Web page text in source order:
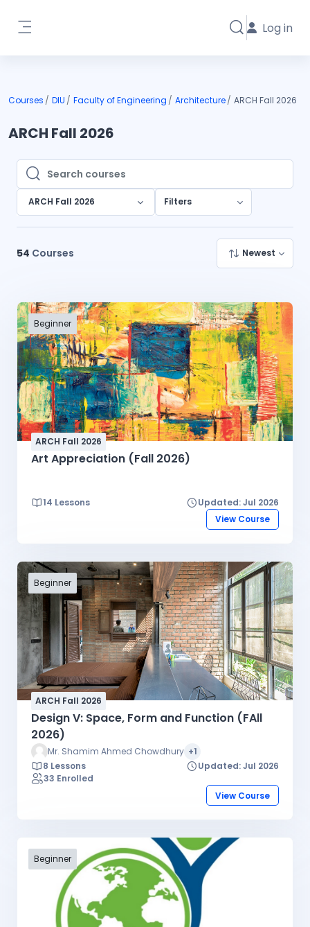
Toggle search
Log in
Courses DIU Faculty of Engineering Architecture ARCH Fall 2026
ARCH Fall 2026
Search courses
Search courses
ARCH Fall 2026 Filters
54 Courses Newest
Beginner
ARCH Fall 2026
Art Appreciation (Fall 2026)
14 Lessons
Updated: Jul 2026
View Course
Beginner
ARCH Fall 2026
Design V: Space, Form and Function (FAll
2026)
Mr. Shamim Ahmed Chowdhury +1
8 Lessons
Updated: Jul 2026
33 Enrolled
View Course
Beginner